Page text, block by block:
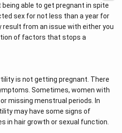
from the skin of the
These cells can be used to
infant, to identify some
of chromosomes and to
that the child is likely
incurable congenital defect,
foetus aborted. However,
is also being misused. Since
be determined by this
foetus is aborted. Therefore,
able to get pregnant in spite
sex for not less than a year for
from an issue with either you
of factors that stops a
is not getting pregnant. There
Sometimes, women with
missing menstrual periods. In
may have some signs of
in hair growth or sexual function.